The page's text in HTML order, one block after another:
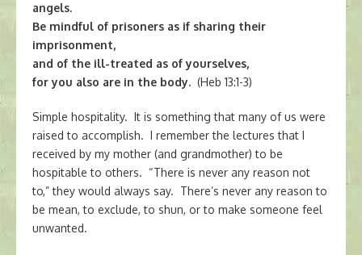
angels.
Be mindful of prisoners as if sharing their
imprisonment,
and of the ill-treated as of yourselves,
for you also are in the body. (Heb 13:1-3)
Simple hospitality. It is something that many of us were
raised to accomplish. I remember the lectures that I
received by my mother (and grandmother) to be
hospitable to others. “There is never any reason not
to,” they would always say. There’s never any reason to
be mean, to exclude, to shun, or to make someone feel
unwanted.